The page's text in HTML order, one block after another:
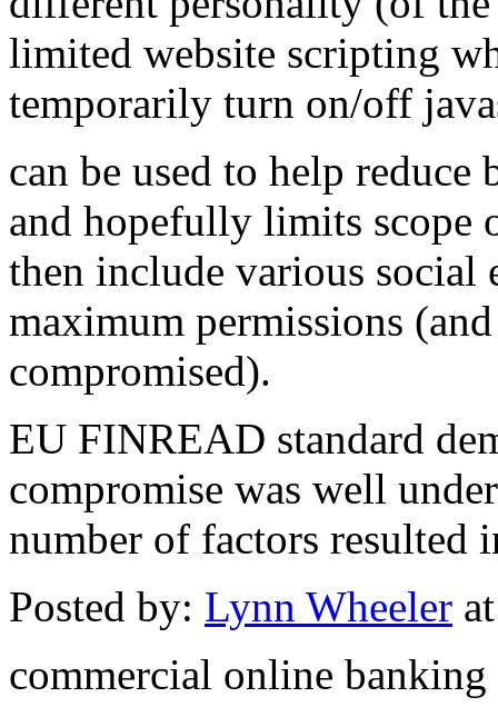
limited website scripting
temporarily turn on/off
can be used to help
and hopefully limits scope
then include various social
maximum permissions
compromised).
EU FINREAD standard
compromise was well
number of factors resulted
Posted by: Lynn Wheeler
commercial online